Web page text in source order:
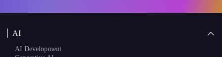
AI
AI Development